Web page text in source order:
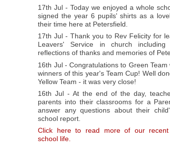
17th Jul - Today we enjoyed a whole
signed the year 6 pupils' shirts as a
their time here at Petersfield.
17th Jul - Thank you to Rev Felicity for
Leavers' Service in church
reflections of thanks and memories of
16th Jul - Congratulations to Green Team
winners of this year's Team Cup! Well
Yellow Team - it was very close!
16th Jul - At the end of the day,
parents into their classrooms for a
answer any questions about their
school report.
Click here to read more of our
school life.